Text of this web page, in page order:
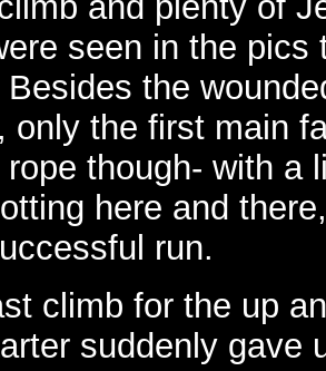
seen in the pics
the
only the first main
though- with a
here and
run.
climb for the up
suddenly gave